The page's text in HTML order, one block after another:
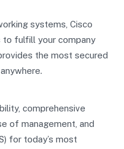
systems, Cisco
fulfill your company
the most secured
comprehensive
of management, and
for today’s most